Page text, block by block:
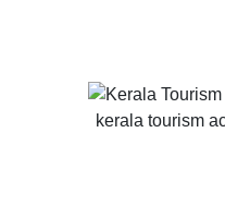
kerala tourism